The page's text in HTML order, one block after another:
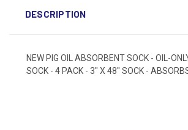
DESCRIPTION
NEW PIG OIL ABSORBENT SOCK - OIL-
SOCK - 4 PACK - 3" X 48" SOCK - ABSORBS